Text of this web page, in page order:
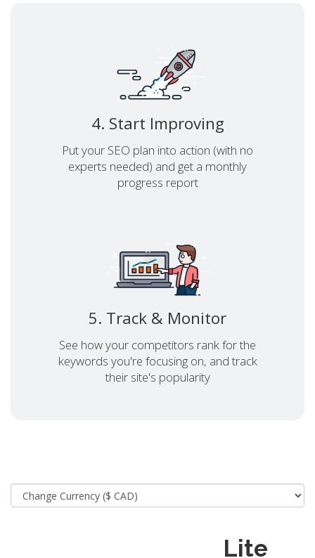
4. Start Improving
Put your SEO plan into action (with no
experts needed) and get a monthly
progress report
5. Track & Monitor
See how your competitors rank for the
keywords you're focusing on, and track
their site's popularity
Lite